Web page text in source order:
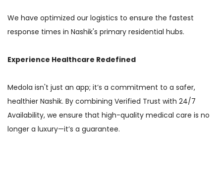
We have optimized our logistics to ensure the fastest
response times in Nashik's primary residential hubs.
Experience Healthcare Redefined
Medola isn't just an app; it’s a commitment to a safer,
healthier Nashik. By combining Verified Trust with 24/7
Availability, we ensure that high-quality medical care is no
longer a luxury—it’s a guarantee.